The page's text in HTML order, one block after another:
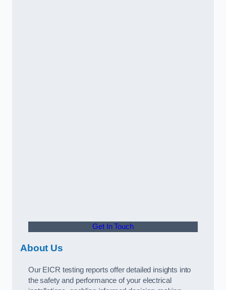
Get In Touch
About Us
Our EICR testing reports offer detailed insights into
the safety and performance of your electrical